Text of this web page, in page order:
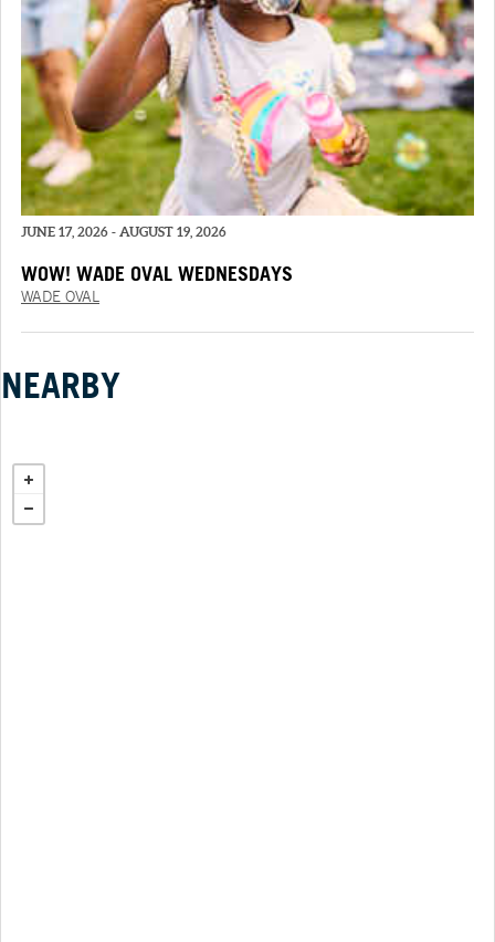
JUNE 17, 2026 - AUGUST 19, 2026
WOW! WADE OVAL WEDNESDAYS
WADE OVAL
NEARBY